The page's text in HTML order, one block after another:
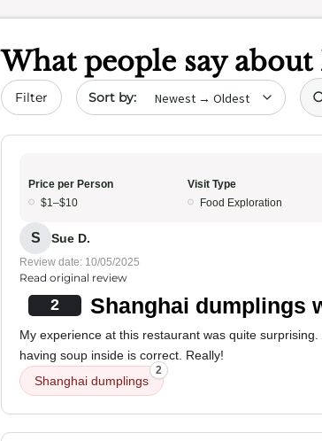
What people say about
Filter Sort by date
Price per Person
$1–$10
Visit Type
Food Exploration
S Sue D.
Review date: 10/05/2025
Read original review
2 Shanghai dumplings
My experience at this restaurant was quite
having soup inside is correct. Really!
Shanghai dumplings
2